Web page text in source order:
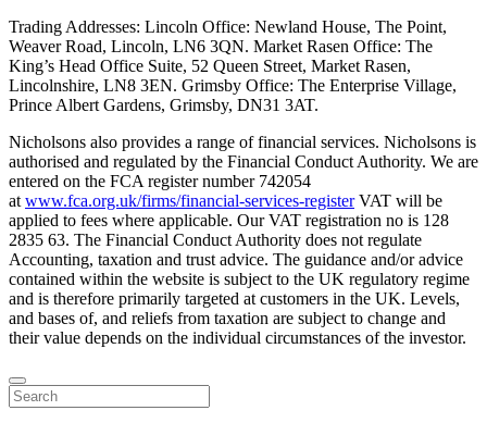
Trading Addresses: Lincoln Office: Newland House, The Point,
Weaver Road, Lincoln, LN6 3QN. Market Rasen Office: The
King’s Head Office Suite, 52 Queen Street, Market Rasen,
Lincolnshire, LN8 3EN. Grimsby Office: The Enterprise Village,
Prince Albert Gardens, Grimsby, DN31 3AT.
Nicholsons also provides a range of financial services. Nicholsons is
authorised and regulated by the Financial Conduct Authority. We are
entered on the FCA register number 742054
at www.fca.org.uk/firms/financial-services-registerVAT will be
applied to fees where applicable. Our VAT registration no is 128
2835 63. The Financial Conduct Authority does not regulate
Accounting, taxation and trust advice. The guidance and/or advice
contained within the website is subject to the UK regulatory regime
and is therefore primarily targeted at customers in the UK. Levels,
and bases of, and reliefs from taxation are subject to change and
their value depends on the individual circumstances of the investor.